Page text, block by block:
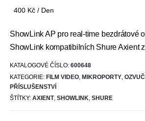
400 Kč / Den
ShowLink AP pro real-time bezdrátové
ShowLink kompatibilních Shure Axient
KATALOGOVÉ ČÍSLO: 600648
KATEGORIE: FILM VIDEO MIKROPORTY
PŘÍSLUŠENSTVÍ
ŠTÍTKY: AXIENT, SHOWLINK, SHURE